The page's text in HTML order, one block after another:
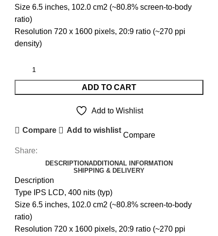
₨4,800.00. ₨4,500.00.
Size 6.5 inches, 102.0 cm2 (~80.8% screen-to-body
ratio)
Resolution 720 x 1600 pixels, 20:9 ratio (~270 ppi
density)
ADD TO CART
Add to Wishlist
Compare Add to wishlist
Compare
Share:
DESCRIPTIONADDITIONAL INFORMATION
SHIPPING & DELIVERY
Description
Type IPS LCD, 400 nits (typ)
Size 6.5 inches, 102.0 cm2 (~80.8% screen-to-body
ratio)
Resolution 720 x 1600 pixels, 20:9 ratio (~270 ppi